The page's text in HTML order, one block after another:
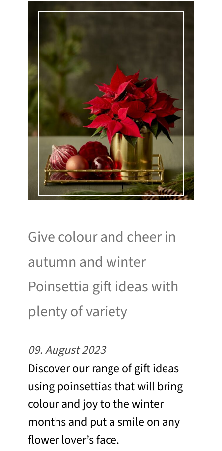
Give colour and cheer in
autumn and winter
Poinsettia gift ideas with
plenty of variety
09. August 2023
Discover our range of gift ideas
using poinsettias that will bring
colour and joy to the winter
months and put a smile on any
flower lover’s face.